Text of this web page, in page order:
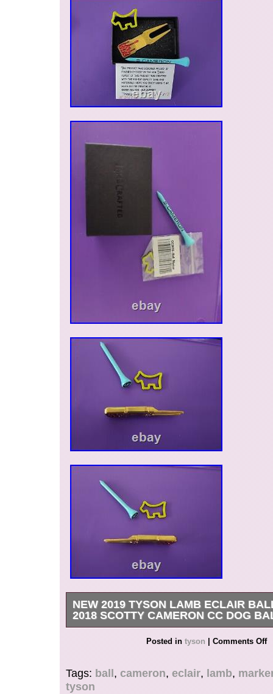
NEW 2019 TYSON LAMB ECLAIR
2018 SCOTTY CAMERON CC DOG
New items unused in mint condition. Ball
tee included in sale.
Posted intyson | Comments Off
Tags:ball,cameron,eclair,lamb,
tyson